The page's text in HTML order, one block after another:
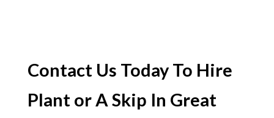
Contact Us Today To Hire
Plant or A Skip In Great